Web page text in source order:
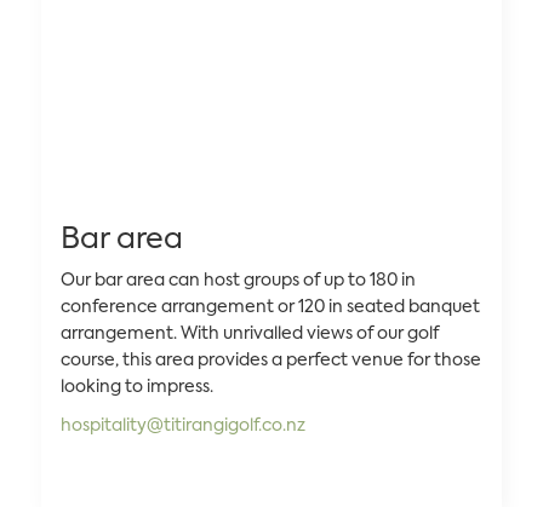
Bar area
Our bar area can host groups of up to 180 in
conference arrangement or 120 in seated banquet
arrangement. With unrivalled views of our golf
course, this area provides a perfect venue for those
looking to impress.
hospitality@titirangigolf.co.nz